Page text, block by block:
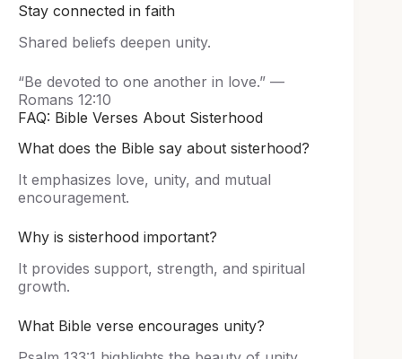
Stay connected in faith
Shared beliefs deepen unity.
“Be devoted to one another in love.” —
Romans 12:10
FAQ: Bible Verses About Sisterhood
What does the Bible say about sisterhood?
It emphasizes love, unity, and mutual
encouragement.
Why is sisterhood important?
It provides support, strength, and spiritual
growth.
What Bible verse encourages unity?